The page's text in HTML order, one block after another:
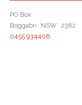
PO Box
Boggabri NSW 2382
0455 934406